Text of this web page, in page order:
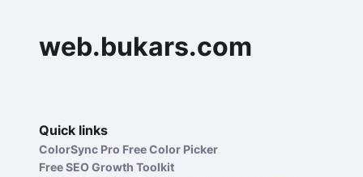
web.bukars.com
Quick links
ColorSync Pro Free Color Picker
Free SEO Growth Toolkit